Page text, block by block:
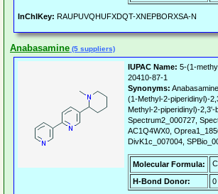
InChIKey: RAUPUVQHUFXDQT-XNEPBORXSA-N
Anabasamine (5 suppliers)
IUPAC Name: 5-(1-
20410-87-1
Synonyms:
(1-Methyl-2-piperidinyl)-
Methyl-2-piperidinyl)-2,3'-
Spectrum2_000727,
AC1Q4WX0,
DivK1c_007004,
Molecular Formula: C
H-Bond Donor:
0